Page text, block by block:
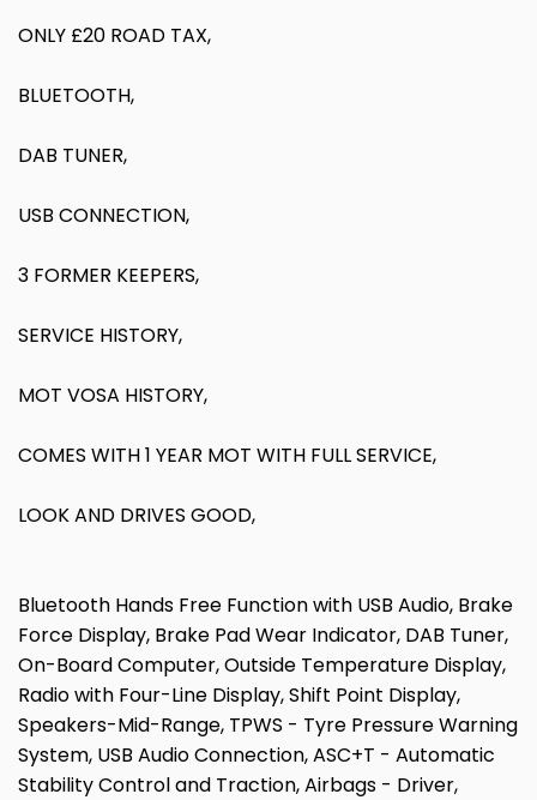
ONLY £20 ROAD TAX,
BLUETOOTH,
DAB TUNER,
USB CONNECTION,
3 FORMER KEEPERS,
SERVICE HISTORY,
MOT VOSA HISTORY,
COMES WITH 1 YEAR MOT WITH FULL SERVICE,
LOOK AND DRIVES GOOD,
Bluetooth Hands Free Function with USB Audio, Brake
Force Display, Brake Pad Wear Indicator, DAB Tuner,
On-Board Computer, Outside Temperature Display,
Radio with Four-Line Display, Shift Point Display,
Speakers-Mid-Range, TPWS - Tyre Pressure Warning
System, USB Audio Connection, ASC+T - Automatic
Stability Control and Traction, Airbags - Driver,